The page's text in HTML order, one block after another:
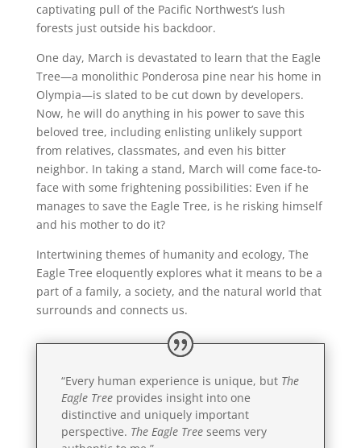
captivating pull of the Pacific Northwest’s lush
forests just outside his backdoor.
One day, March is devastated to learn that the Eagle
Tree—a monolithic Ponderosa pine near his home in
Olympia—is slated to be cut down by developers.
Now, he will do anything in his power to save this
beloved tree, including enlisting unlikely support
from relatives, classmates, and even his bitter
neighbor. In taking a stand, March will come face-to-
face with some frightening possibilities: Even if he
manages to save the Eagle Tree, is he risking himself
and his mother to do it?
Intertwining themes of humanity and ecology, The
Eagle Tree eloquently explores what it means to be a
part of a family, a society, and the natural world that
surrounds and connects us.
“Every human experience is unique, but The
Eagle Treeprovides insight into one
distinctive and uniquely important
perspective. The Eagle Tree seems very